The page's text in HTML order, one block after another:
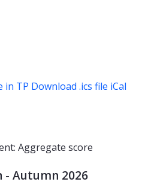
in TP Download .ics file iCal
Aggregate score
- Autumn 2026